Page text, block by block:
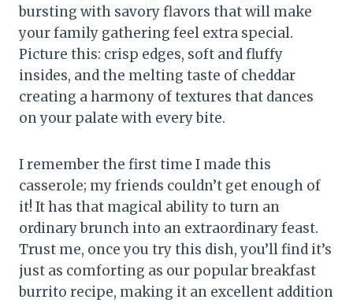
bursting with savory flavors that will make
your family gathering feel extra special.
Picture this: crisp edges, soft and fluffy
insides, and the melting taste of cheddar
creating a harmony of textures that dances
on your palate with every bite.
I remember the first time I made this
casserole; my friends couldn’t get enough of
it! It has that magical ability to turn an
ordinary brunch into an extraordinary feast.
Trust me, once you try this dish, you’ll find it’s
just as comforting as our popular breakfast
burrito recipe, making it an excellent addition